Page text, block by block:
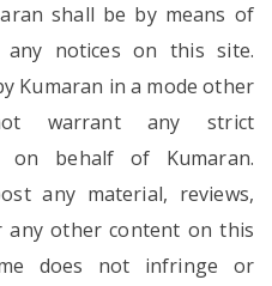
shall be by means of
notices on this site.
Kumaran in a mode other
warrant any strict
on behalf of Kumaran.
any material, reviews,
any other content on this
does not infringe or